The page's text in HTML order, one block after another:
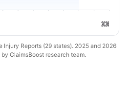
2026
Injury Reports (29 states). 2025 and 2026
ClaimsBoost research team.